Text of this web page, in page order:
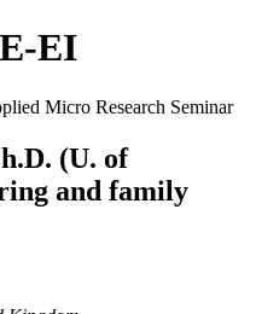
EI
Micro Research Seminar
(U. of
and family